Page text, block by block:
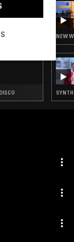
NEW
SYNTH